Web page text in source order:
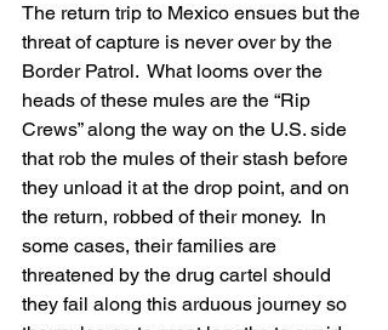
The return trip to Mexico ensues but the
threat of capture is never over by the
Border Patrol.  What looms over the
heads of these mules are the “Rip
Crews” along the way on the U.S. side
that rob the mules of their stash before
they unload it at the drop point, and on
the return, robbed of their money.  In
some cases, their families are
threatened by the drug cartel should
they fail along this arduous journey so